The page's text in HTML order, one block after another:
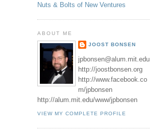
Nuts & Bolts of New Ventures
ABOUT ME
JOOST BONSEN
jpbonsen@alum.mit.edu
http://joostbonsen.org
http://www.facebook.co
m/jpbonsen
http://alum.mit.edu/www/jpbonsen
VIEW MY COMPLETE PROFILE